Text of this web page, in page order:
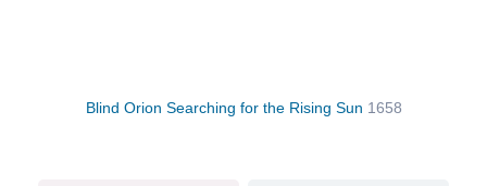
Blind Orion Searching for the Rising Sun 1658